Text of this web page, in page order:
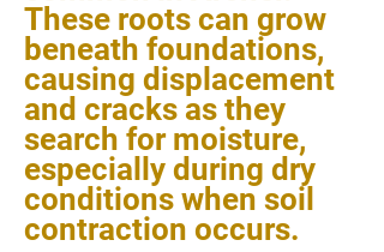
These roots can grow
beneath foundations,
causing displacement
and cracks as they
search for moisture,
especially during dry
conditions when soil
contraction occurs.